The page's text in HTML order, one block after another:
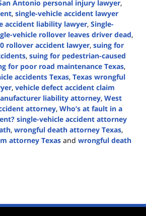
Antonio personal injury lawyer,
, single-vehicle accident lawyer
accident liability lawyer, Single-
vehicle rollover leaves driver dead,
rollover accident lawyer, suing for
, suing for pedestrian-caused
for poor road maintenance Texas,
accidents Texas, Texas wrongful
, vehicle defect accident claim
liability attorney, West
attorney, Who’s at fault in a
single-vehicle accident attorney
, wrongful death attorney Texas,
attorney Texas and wrongful death